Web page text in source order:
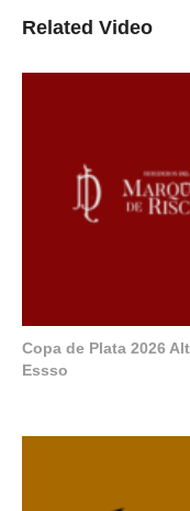
Related Video
Copa de Plata 2026
Essso